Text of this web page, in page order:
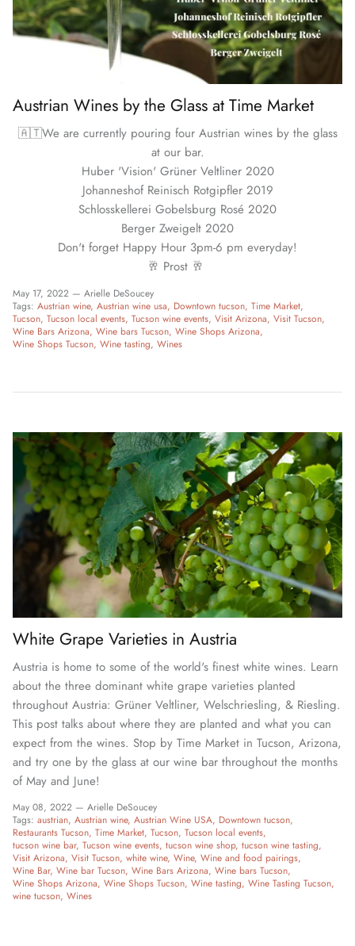
Austrian Wines by the Glass at Time Market
🇦🇹We are currently pouring four Austrian wines by the glass
at our bar.
Huber 'Vision' Grüner Veltliner 2020
Johanneshof Reinisch Rotgipfler 2019
Schlosskellerei Gobelsburg Rosé 2020
Berger Zweigelt 2020
Don't forget Happy Hour 3pm-6 pm everyday!
🥂 Prost 🥂
May 17, 2022 — Arielle DeSoucey
Tags: Austrian wine Austrian wine usa Downtown tucson Time Market
Tucson Tucson local events Tucson wine events Visit Arizona Visit Tucson
Wine Bars Arizona Wine bars Tucson Wine Shops Arizona
Wine Shops Tucson Wine tasting Wines
White Grape Varieties in Austria
Austria is home to some of the world's finest white wines. Learn
about the three dominant white grape varieties planted
throughout Austria: Grüner Veltliner, Welschriesling, & Riesling.
This post talks about where they are planted and what you can
expect from the wines. Stop by Time Market in Tucson, Arizona,
and try one by the glass at our wine bar throughout the months
of May and June!
May 08, 2022 — Arielle DeSoucey
Tags: austrian Austrian wine Austrian Wine USA Downtown tucson
Restaurants Tucson Time Market Tucson Tucson local events
tucson wine bar Tucson wine events tucson wine shop tucson wine tasting
Visit Arizona Visit Tucson white wine Wine Wine and food pairings
Wine Bar Wine bar Tucson Wine Bars Arizona Wine bars Tucson
Wine Shops Arizona Wine Shops Tucson Wine tasting Wine Tasting Tucson
wine tucson Wines